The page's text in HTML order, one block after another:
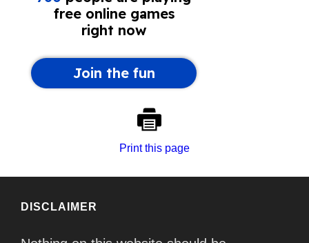
Print this page
DISCLAIMER